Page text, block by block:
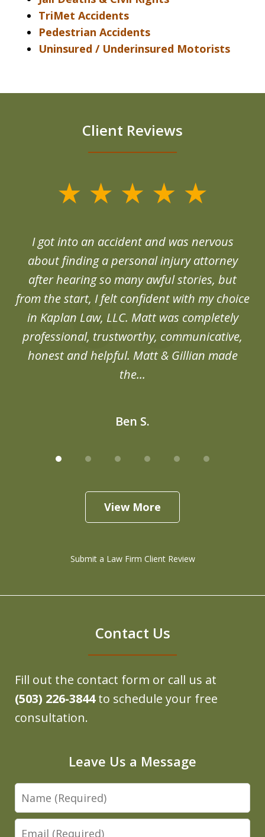
TriMet Accidents
Pedestrian Accidents
Uninsured / Underinsured Motorists
Client Reviews
I got into an accident and was nervous
about finding a personal injury attorney
after hearing so many awful stories, but
from the start, I felt confident with my choice
in Kaplan Law, LLC. Matt was completely
professional, trustworthy, communicative,
honest and helpful. Matt & Gillian made
the...
Ben S.
View More
Submit a Law Firm Client Review
Contact Us
Fill out the contact form or call us at
(503) 226-3844to schedule your free
consultation.
Leave Us a Message
Name
Email